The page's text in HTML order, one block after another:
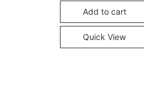
Add to cart
Quick View